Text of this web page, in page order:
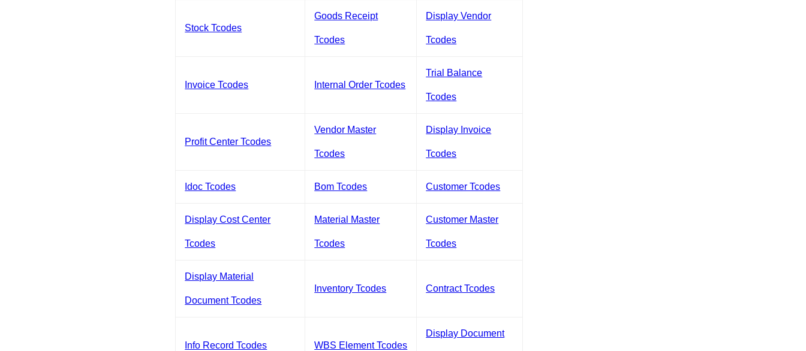
Stock Tcodes
Goods Receipt
Tcodes
Display Vendor
Tcodes
Invoice Tcodes Internal Order Tcodes
Trial Balance
Tcodes
Profit Center Tcodes
Vendor Master
Tcodes
Display Invoice
Tcodes
Idoc Tcodes Bom Tcodes Customer Tcodes
Display Cost Center
Tcodes
Material Master
Tcodes
Customer Master
Tcodes
Display Material
Document Tcodes
Inventory Tcodes Contract Tcodes
Info Record Tcodes WBS Element Tcodes
Display Document